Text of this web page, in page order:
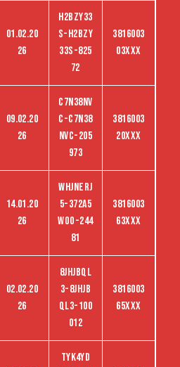
01.02.20
26
H2BZY33
S-H2bZY
33S-825
72
3816003
03XXX
09.02.20
26
C7N38NV
C-C7N38
NVC-205
973
3816003
20XXX
14.01.20
26
WHJNERJ
5-372A5
woo-244
81
3816003
63XXX
02.02.20
26
8JHJBQL
3-8JHJB
QL3-100
012
3816003
65XXX
TYK4YD